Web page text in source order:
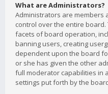
What are Administrators?
Administrators are members
control over the entire
facets of board operation,
banning users, creating
dependent upon the board
or she has given the other
full moderator capabilities in
settings put forth by the